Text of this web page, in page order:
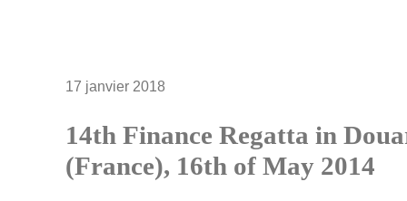
17 janvier 2018
14th Finance Regatta in
(France), 16th of May 2014